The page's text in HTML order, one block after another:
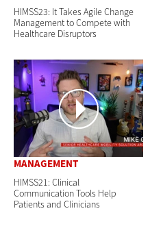
HIMSS23: It Takes Agile Change
Management to Compete with
Healthcare Disruptors
MANAGEMENT
HIMSS21: Clinical
Communication Tools Help
Patients and Clinicians